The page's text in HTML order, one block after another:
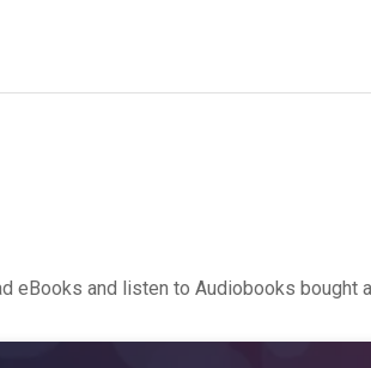
eBooks and listen to Audiobooks bought